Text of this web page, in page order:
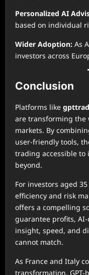
Personalized AI
based on individual
Wider Adoption: As
investors across
Conclusion
Platforms like
are transforming the
markets. By
user-friendly tools,
trading accessible to
beyond.
For investors aged
efficiency and risk
offers a compelling
guarantee profits,
insight, speed, and
cannot match.
As France and Italy
transformation,